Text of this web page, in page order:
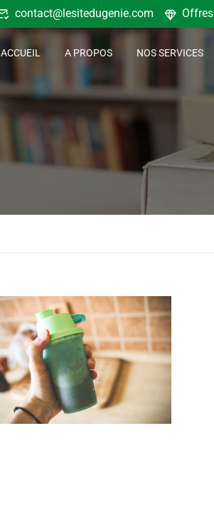
contact@lesitedugenie.com Offres
ACCUEIL A PROPOS NOS SERVICES